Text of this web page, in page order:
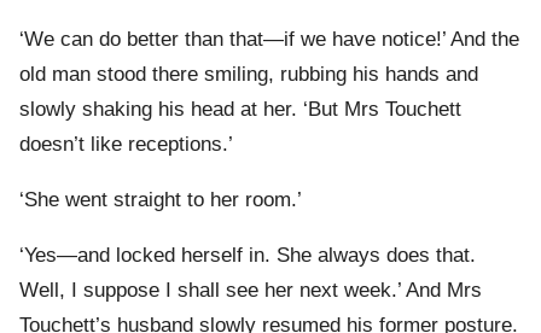
‘We can do better than that—if we have notice!’ And the
old man stood there smiling, rubbing his hands and
slowly shaking his head at her. ‘But Mrs Touchett
doesn’t like receptions.’
‘She went straight to her room.’
‘Yes—and locked herself in. She always does that.
Well, I suppose I shall see her next week.’ And Mrs
Touchett’s husband slowly resumed his former posture.